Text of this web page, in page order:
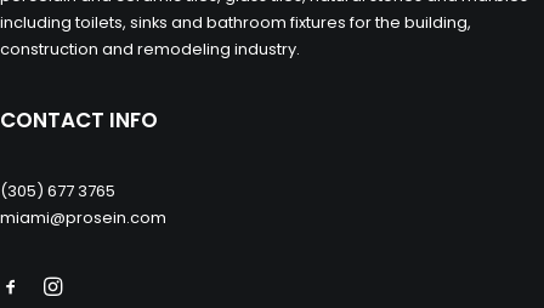
including toilets, sinks and bathroom fixtures for the building,
construction and remodeling industry.
CONTACT INFO
(305) 677 3765
miami@prosein.com